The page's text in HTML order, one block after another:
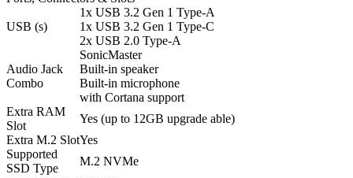
USB (s)
1x USB 3.2 Gen 1 Type-A
1x USB 3.2 Gen 1 Type-C
2x USB 2.0 Type-A
Audio Jack
Combo
SonicMaster
Built-in speaker
Built-in microphone
with Cortana support
Extra RAM
Slot
Yes (up to 12GB upgrade able)
Extra M.2 SlotYes
Supported
SSD Type
M.2 NVMe